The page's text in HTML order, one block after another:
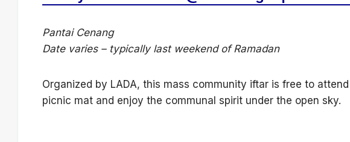
Pantai Cenang
Date varies – typically last weekend of Ramadan
Organized by LADA, this mass community iftar is free to
picnic mat and enjoy the communal spirit under the open sky.